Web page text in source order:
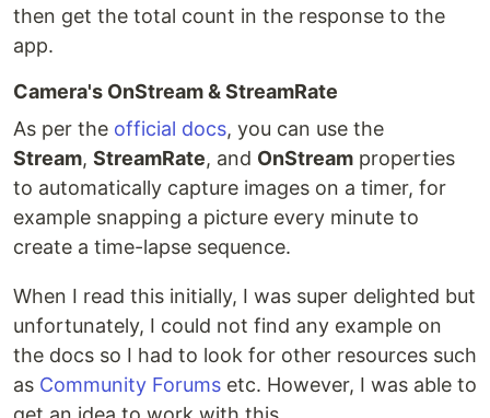
then get the total count in the response to the
app.
Camera's OnStream & StreamRate
As per the official docs, you can use the
Stream, StreamRate, and OnStream properties
to automatically capture images on a timer, for
example snapping a picture every minute to
create a time-lapse sequence.
When I read this initially, I was super delighted but
unfortunately, I could not find any example on
the docs so I had to look for other resources such
as Community Forums etc. However, I was able to